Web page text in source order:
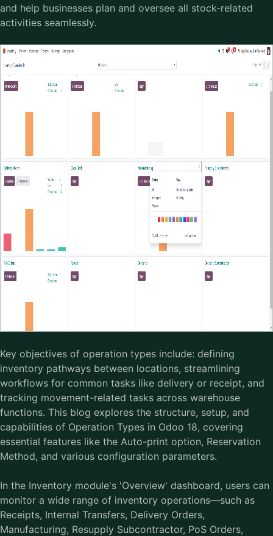
and help businesses plan and oversee all stock-related
activities seamlessly.
Key objectives of operation types include: defining
inventory pathways between locations, streamlining
workflows for common tasks like delivery or receipt, and
tracking movement-related tasks across warehouse
functions. This blog explores the structure, setup, and
capabilities of Operation Types in Odoo 18, covering
essential features like the Auto-print option, Reservation
Method, and various configuration parameters.
In the Inventory module's 'Overview' dashboard, users can
monitor a wide range of inventory operations—such as
Receipts, Internal Transfers, Delivery Orders,
Manufacturing, Resupply Subcontractor, PoS Orders,